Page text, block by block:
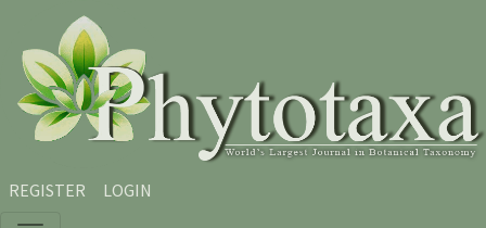
Skip to main content
Skip to main navigation menu
Skip to site footer
REGISTER LOGIN